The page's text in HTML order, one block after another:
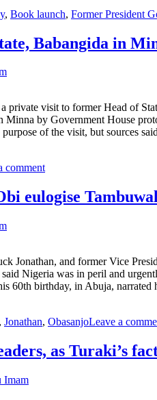
, Book launch, Former President
Babangida in
private visit to former Head of
by Government House
of the visit, but sources
comment
eulogise
Jonathan, and former Vice
Nigeria was in peril and
60th birthday, in Abuja,
Jonathan, ObasanjoLeave a
as Turaki’s
Imam